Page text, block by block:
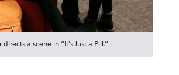
a scene in “It’s Just a Pill.”